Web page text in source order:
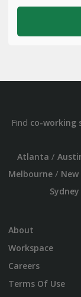
Find co-working
Atlanta /
Melbourne/ New
Sydney
About
Workspace
Careers
Terms Of Use